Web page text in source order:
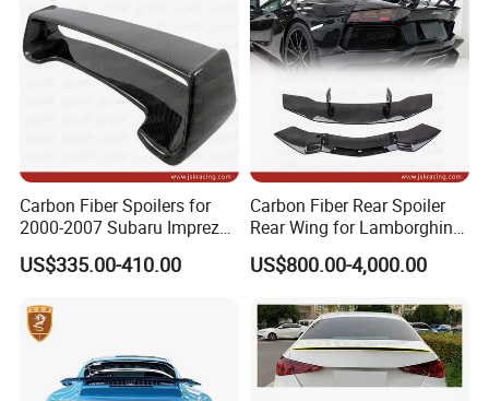
Carbon Fiber Spoilers for
2000-2007 Subaru Impreza
7-9 Sti
US$335.00-410.00
Carbon Fiber Rear Spoiler
Rear Wing for Lamborghini
Aventador Lp700-4 Lp720-4
Car Trunk Lip Spoiler
Style
US$800.00-4,000.00